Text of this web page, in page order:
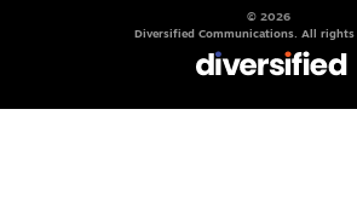
© 2026
Diversified Communications. All rights